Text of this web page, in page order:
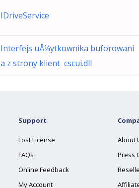
IDriveService
Interfejs uÅ¼ytkownika buforowani
a z strony klient cscui.dll
Support
Lost License
FAQs
Online Feedback
My Account
About
Press